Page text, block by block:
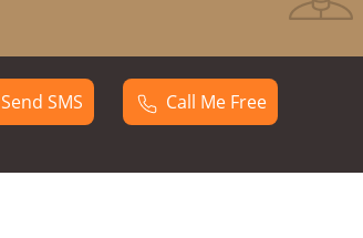
Carbon Steel Flanges
Forged Fittings
Send SMS Call Me Free